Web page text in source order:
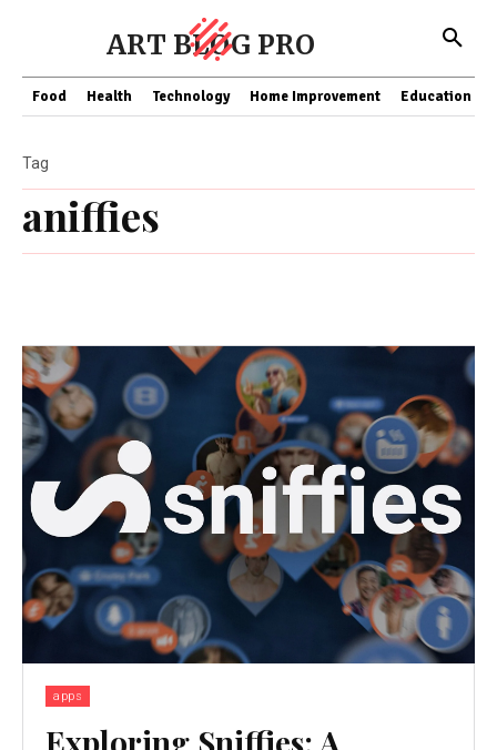
ART BLOG PRO
Food Health Technology Home Improvement Education
aniffies
Tag
apps
Exploring Sniffies: A